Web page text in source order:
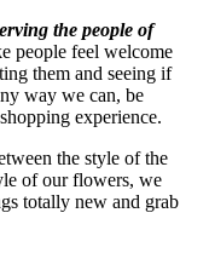
the people of
people feel welcome
them and seeing if
way we can, be
experience.
the style of the
of our flowers, we
totally new and grab